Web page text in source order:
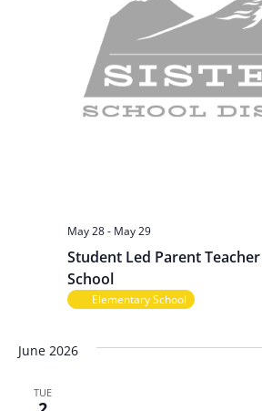
Student Led Parent
School
May 28- May 29
Elementary School
June 2026
TUE